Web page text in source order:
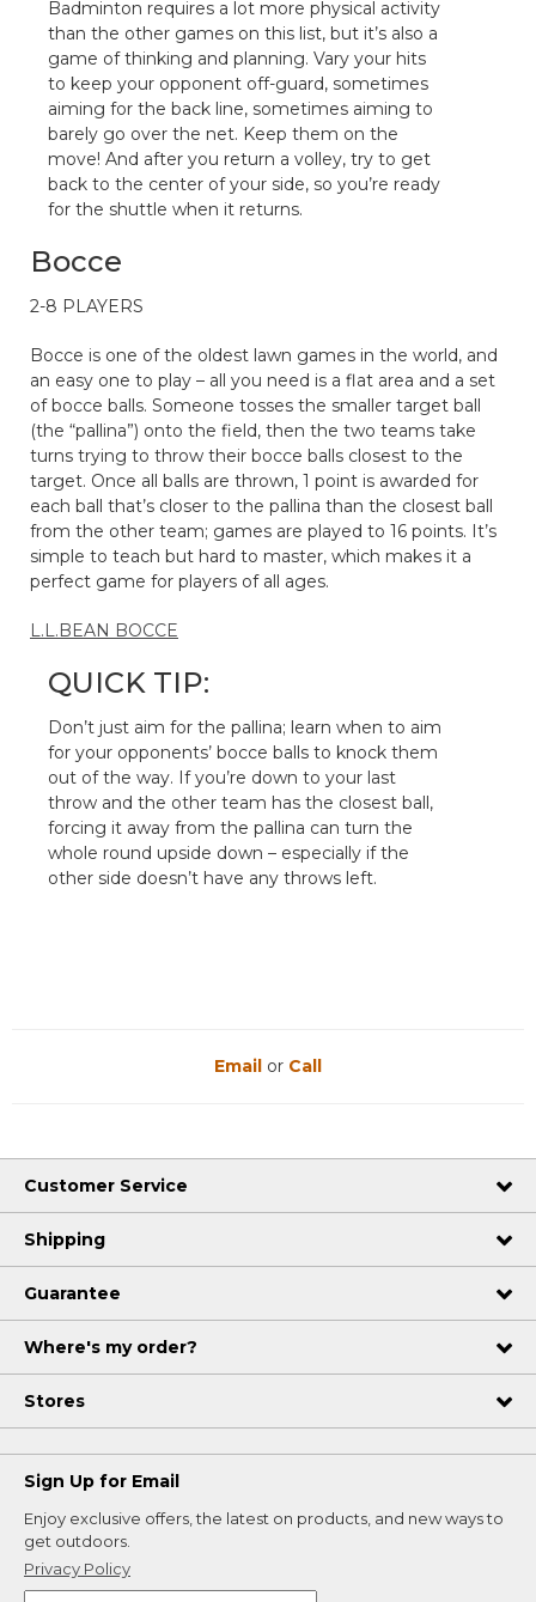
Badminton requires a lot more physical activity
than the other games on this list, but it’s also a
game of thinking and planning. Vary your hits
to keep your opponent off-guard, sometimes
aiming for the back line, sometimes aiming to
barely go over the net. Keep them on the
move! And after you return a volley, try to get
back to the center of your side, so you’re ready
for the shuttle when it returns.
Bocce
2-8 PLAYERS
Bocce is one of the oldest lawn games in the world, and
an easy one to play – all you need is a flat area and a set
of bocce balls. Someone tosses the smaller target ball
(the “pallina”) onto the field, then the two teams take
turns trying to throw their bocce balls closest to the
target. Once all balls are thrown, 1 point is awarded for
each ball that’s closer to the pallina than the closest ball
from the other team; games are played to 16 points. It’s
simple to teach but hard to master, which makes it a
perfect game for players of all ages.
L.L.BEAN BOCCE
QUICK TIP:
Don’t just aim for the pallina; learn when to aim
for your opponents’ bocce balls to knock them
out of the way. If you’re down to your last
throw and the other team has the closest ball,
forcing it away from the pallina can turn the
whole round upside down – especially if the
other side doesn’t have any throws left.
Email or Call
Customer Service
Shipping
Guarantee
Where's my order?
Stores
Sign Up for Email
Enjoy exclusive offers, the latest on products, and new ways to
get outdoors.
Privacy Policy